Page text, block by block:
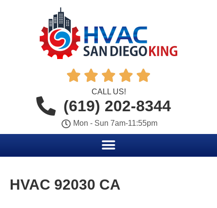
    
CALL US!
(619) 202-8344
Mon - Sun 7am-11:55pm
HVAC 92030 CA